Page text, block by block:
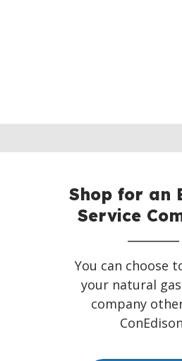
Shop for an
Service
You can choose
your natural
company